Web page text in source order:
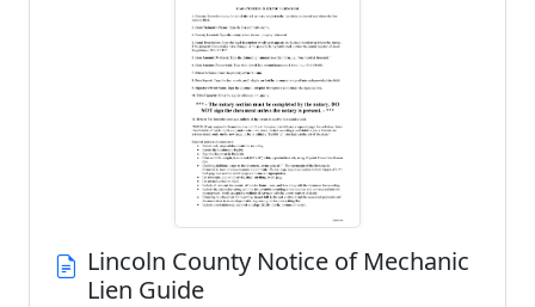
Lincoln County Notice of Mechanic
Lien Guide